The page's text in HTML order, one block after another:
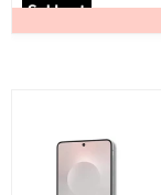
Sold out